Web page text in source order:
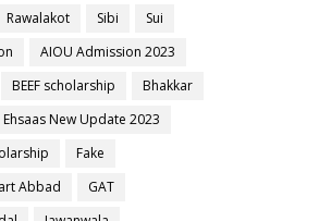
Rawalakot Sibi
Sui
AIOU Admission 2023
BEEF scholarship
Bhakkar
Ehsaas New Update 2023
Fake
Abbad
GAT